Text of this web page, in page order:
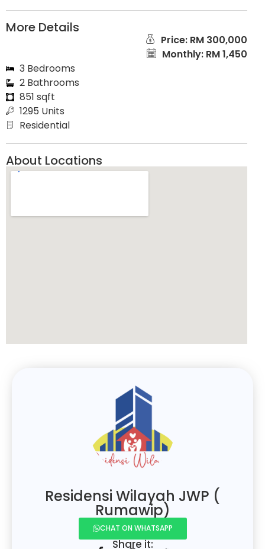
More Details
Price: RM 300,000
Monthly: RM 1,450
3 Bedrooms
2 Bathrooms
851 sqft
1295 Units
Residential
About Locations
Residensi Wilayah JWP (
Rumawip)
CHAT ON WHATSAPP
Share it: